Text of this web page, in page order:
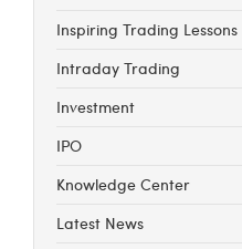
Inspiring Trading Lessons
Intraday Trading
Investment
IPO
Knowledge Center
Latest News